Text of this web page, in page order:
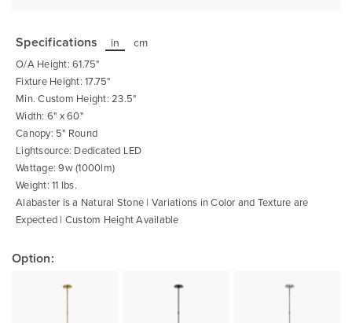
the
beginning
of
the
images
gallery
Specifications in cm
O/A Height: 61.75"
Fixture Height: 17.75"
Min. Custom Height: 23.5"
Width: 6" x 60"
Canopy: 5" Round
Lightsource: Dedicated LED
Wattage: 9w (1000lm)
Weight: 11 lbs.
Alabaster is a Natural Stone | Variations in Color and Texture are
Expected | Custom Height Available
Option: